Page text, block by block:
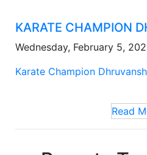
KARATE CHAMPION
Wednesday, February 5,
Karate Champion
Read